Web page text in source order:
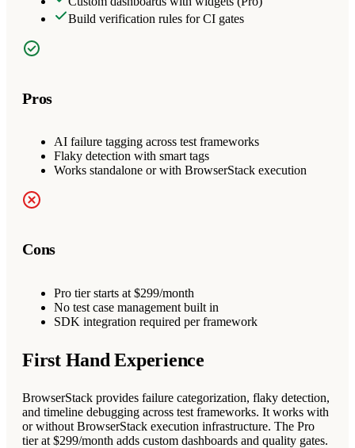
Build verification rules for CI gates
Pros
AI failure tagging across test frameworks
Flaky detection with smart tags
Works standalone or with BrowserStack execution
Cons
Pro tier starts at $299/month
No test case management built in
SDK integration required per framework
First Hand Experience
BrowserStack provides failure categorization, flaky detection,
and timeline debugging across test frameworks. It works with
or without BrowserStack execution infrastructure. The Pro
tier at $299/month adds custom dashboards and quality gates.